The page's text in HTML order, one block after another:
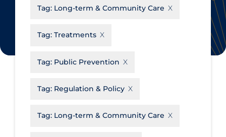
du Québec
Business Re-opening
Clinicians
Communications & Media
Community & Social Services
Transmission
Tag: Long-term & Community Care
Tag: Treatments
Tag: Public Prevention
Tag: Regulation & Policy
Tag: Long-term & Community Care